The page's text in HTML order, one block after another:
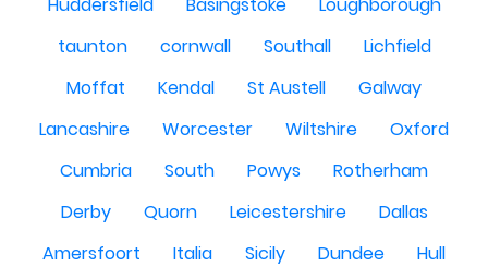
taunton
cornwall Southall
Lichfield
Moffat
Kendal St Austell
Galway
Lancashire
Worcester Wiltshire
Oxford
Cumbria
South Powys
Rotherham
Derby
Quorn Leicestershire
Dallas
Amersfoort
Italia Sicily Dundee
Hull